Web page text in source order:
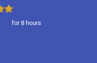
for 8 hours